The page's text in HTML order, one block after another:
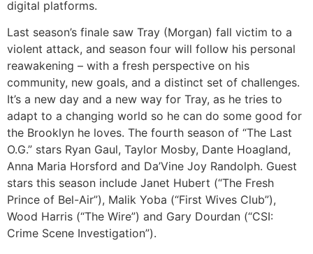
digital platforms.
Last season’s finale saw Tray (Morgan) fall victim to a
violent attack, and season four will follow his personal
reawakening – with a fresh perspective on his
community, new goals, and a distinct set of challenges.
It’s a new day and a new way for Tray, as he tries to
adapt to a changing world so he can do some good for
the Brooklyn he loves. The fourth season of “The Last
O.G.” stars Ryan Gaul, Taylor Mosby, Dante Hoagland,
Anna Maria Horsford and Da’Vine Joy Randolph. Guest
stars this season include Janet Hubert (“The Fresh
Prince of Bel-Air”), Malik Yoba (“First Wives Club”),
Wood Harris (“The Wire”) and Gary Dourdan (“CSI:
Crime Scene Investigation”).